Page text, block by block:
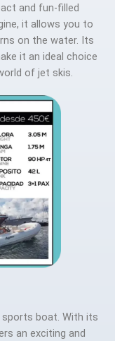
and fun-filled
it allows you to
on the water. Its
it an ideal choice
of jet skis.
sports boat. With its
an exciting and